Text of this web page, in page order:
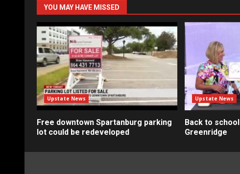
YOU MAY HAVE MISSED
Upstate News
Free downtown Spartanburg parking
lot could be redeveloped
Upstate News
Back to
Greenridge